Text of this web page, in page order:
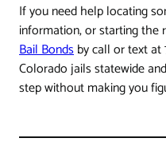
If you need help locating
information, or starting the
Bail Bondsby call or text at
Colorado jails statewide
step without making you